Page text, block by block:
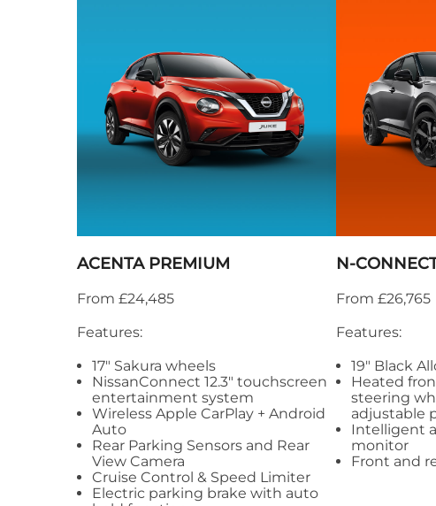
ACENTA PREMIUM
From £24,485
Features:
17" Sakura wheels
NissanConnect 12.3" touchscreen
entertainment system
Wireless Apple CarPlay + Android
Auto
Rear Parking Sensors and Rear
View Camera
Cruise Control & Speed Limiter
Electric parking brake with auto
N-
From £26,765
Features:
19" Black
Heated
steering
adjustable
Intelligent
monitor
Front and